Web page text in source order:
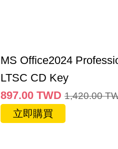
MS Office2024
LTSC CD Key
897.00 TWD 1,420.00
立即購買